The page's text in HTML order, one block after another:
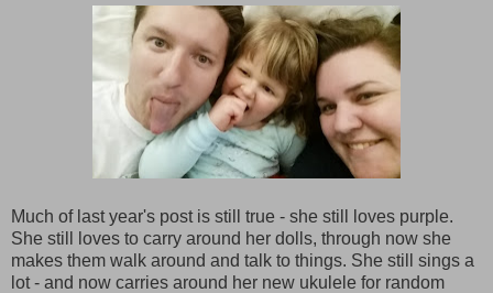
Much of last year's post is still true - she still loves purple.
She still loves to carry around her dolls, through now she
makes them walk around and talk to things. She still sings a
lot - and now carries around her new ukulele for random